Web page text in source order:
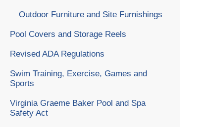
Outdoor Furniture and Site Furnishings
Pool Covers and Storage Reels
Revised ADA Regulations
Swim Training, Exercise, Games and
Sports
Virginia Graeme Baker Pool and Spa
Safety Act